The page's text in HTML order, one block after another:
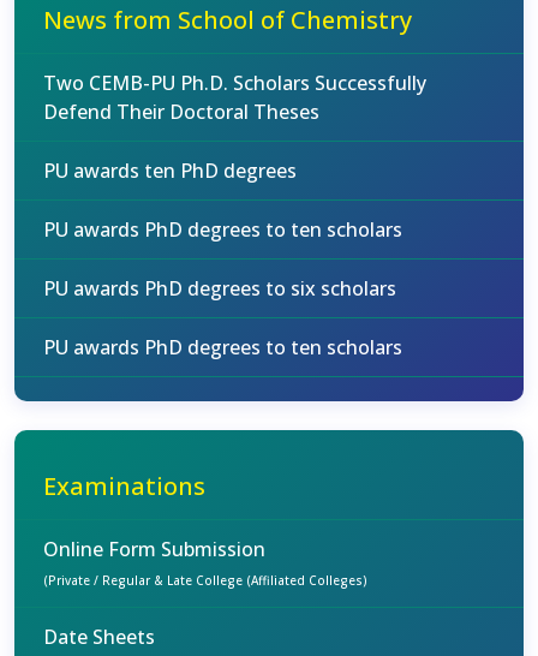
News from School of Chemistry
Two CEMB-PU Ph.D. Scholars Successfully
Defend Their Doctoral Theses
PU awards ten PhD degrees
PU awards PhD degrees to ten scholars
PU awards PhD degrees to six scholars
PU awards PhD degrees to ten scholars
Examinations
Online Form Submission
(Private / Regular & Late College (Affiliated Colleges)
Date Sheets